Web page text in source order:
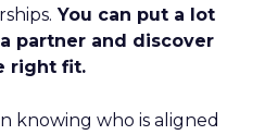
You can put a lot
partner and discover
right fit.
knowing who is aligned